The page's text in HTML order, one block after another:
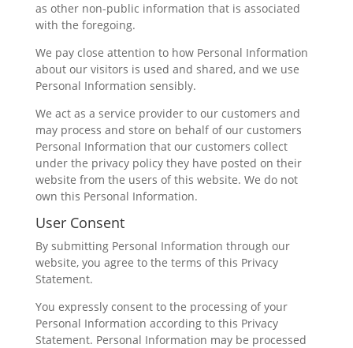
as other non-public information that is associated
with the foregoing.
We pay close attention to how Personal Information
about our visitors is used and shared, and we use
Personal Information sensibly.
We act as a service provider to our customers and
may process and store on behalf of our customers
Personal Information that our customers collect
under the privacy policy they have posted on their
website from the users of this website. We do not
own this Personal Information.
User Consent
By submitting Personal Information through our
website, you agree to the terms of this Privacy
Statement.
You expressly consent to the processing of your
Personal Information according to this Privacy
Statement. Personal Information may be processed